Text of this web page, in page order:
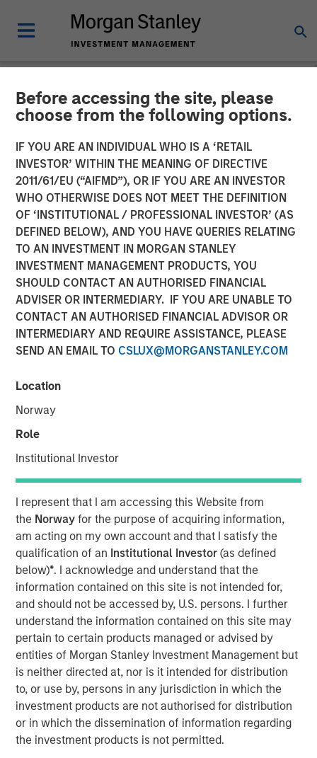
Before accessing the site, please
choose from the following options.
IF YOU ARE AN INDIVIDUAL WHO IS A ‘RETAIL
INVESTOR’ WITHIN THE MEANING OF DIRECTIVE
2011/61/EU (“AIFMD”), OR IF YOU ARE AN INVESTOR
WHO OTHERWISE DOES NOT MEET THE DEFINITION
OF ‘INSTITUTIONAL / PROFESSIONAL INVESTOR’ (AS
DEFINED BELOW), AND YOU HAVE QUERIES RELATING
TO AN INVESTMENT IN MORGAN STANLEY
INVESTMENT MANAGEMENT PRODUCTS, YOU
SHOULD CONTACT AN AUTHORISED FINANCIAL
ADVISER OR INTERMEDIARY. IF YOU ARE UNABLE TO
CONTACT AN AUTHORISED FINANCIAL ADVISOR OR
INTERMEDIARY AND REQUIRE ASSISTANCE, PLEASE
SEND AN EMAIL TO CSLUX@MORGANSTANLEY.COM
Location
Norway
Role
Institutional Investor
I represent that I am accessing this Website from
the Norwayfor the purpose of acquiring information,
am acting on my own account and that I satisfy the
qualification of an Institutional Investor(as defined
below)*. I acknowledge and understand that the
information contained on this site is not intended for,
and should not be accessed by, U.S. persons. I further
understand the information contained on this site may
pertain to certain products managed or advised by
entities of Morgan Stanley Investment Management but
is neither directed at, nor is it intended for distribution
to, or use by, persons in any jurisdiction in which the
investment products are not authorised for distribution
or in which the dissemination of information regarding
the investment products is not permitted.
NEWSROOM
Morgan Stanley Real Estate
Investing Sells Four
Warehouses on the U.S.-
Mexico Border for $178
Million
14 MAY 2024
NEW YORK — May 14, 2024
Morgan Stanley Investment Management, through
investment funds managed by Morgan Stanley Real
Estate Investing (MSREI), announced today the sale of a
located in El Paso and two in Laredo, Texas, for $178
million to two distinct institutional investors. The
warehouses, which total more than 1.2 million square
feet, are located within 10 miles of the United States’
border with Mexico, which is experiencing a sharp
increase in manufacturing.
Commenting on the sales, Will Milam, Head of U.S.
Investments at Morgan Stanley Real Estate Investing,
said: “We are pleased with the successful development,
leasing and sale of these warehouse assets. With a
greater focus on supply chain resiliency, companies are
increasingly seeking to diversify where they manufacture
goods. One result has been a shift to manufacturing in
Mexico and a dramatic increase in imports into the United
States, which is propelling warehouse demand along the
U.S. southern border.”